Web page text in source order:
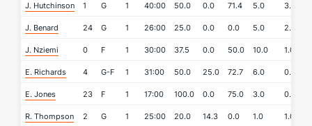
J. Hutchinson 1 G 1 40:00 50.0 0.0 71.4 5.0 3.0
J. Benard 24 G 1 26:00 25.0 0.0 0.0 5.0 2.0
J. Nziemi 0 F 1 30:00 37.5 0.0 50.0 10.0 1.0
E. Richards 4 G-F 1 31:00 50.0 25.0 72.7 6.0 0.0
E. Jones 23 F 1 17:00 100.0 0.0 75.0 3.0 0.0
R. Thompson 2 G 1 25:00 20.0 14.3 0.0 1.0 1.0